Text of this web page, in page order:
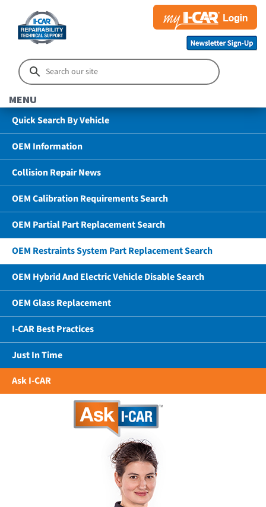
MENU
Quick Search By Vehicle
OEM Information
Collision Repair News
OEM Calibration Requirements Search
OEM Partial Part Replacement Search
OEM Restraints System Part Replacement Search
OEM Hybrid And Electric Vehicle Disable Search
OEM Glass Replacement
I-CAR Best Practices
Just In Time
Ask I-CAR